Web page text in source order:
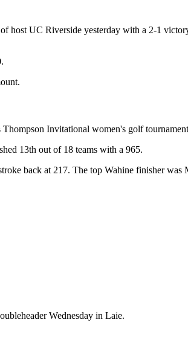
host UC Riverside yesterday with a 2-1
Invitational women's golf
13th out of 18 teams with a 965.
back at 217. The top Wahine finisher was
Wednesday in Laie.